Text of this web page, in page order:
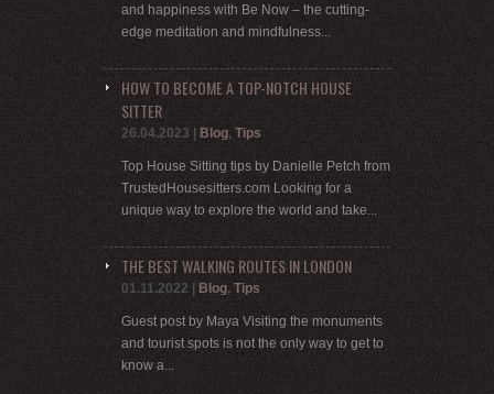
and happiness with Be Now – the cutting-
edge meditation and mindfulness...
HOW TO BECOME A TOP-NOTCH HOUSE
SITTER
26.04.2023 | Blog, Tips
Top House Sitting tips by Danielle Petch from
TrustedHousesitters.com Looking for a
unique way to explore the world and take...
THE BEST WALKING ROUTES IN LONDON
01.11.2022| Blog, Tips
Guest post by Maya Visiting the monuments
and tourist spots is not the only way to get to
know a...